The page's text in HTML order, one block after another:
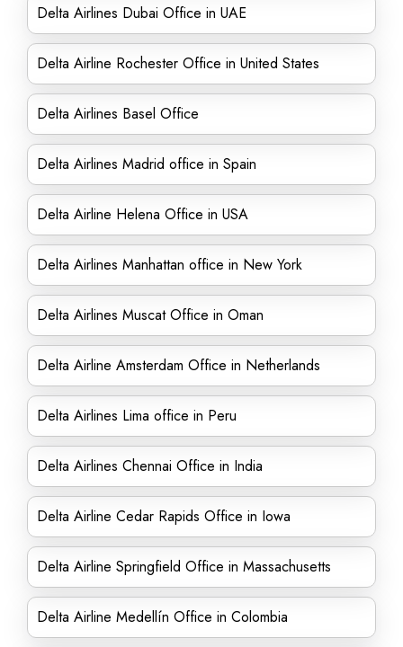
Delta Airlines Dubai Office in UAE
Delta Airline Rochester Office in United States
Delta Airlines Basel Office
Delta Airlines Madrid office in Spain
Delta Airline Helena Office in USA
Delta Airlines Manhattan office in New York
Delta Airlines Muscat Office in Oman
Delta Airline Amsterdam Office in Netherlands
Delta Airlines Lima office in Peru
Delta Airlines Chennai Office in India
Delta Airline Cedar Rapids Office in Iowa
Delta Airline Springfield Office in Massachusetts
Delta Airline Medellín Office in Colombia